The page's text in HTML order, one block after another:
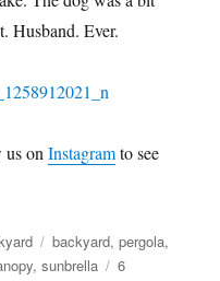
Husband. Ever.
us onInstagramto see
Tags
backyard,pergola,
,sunbrella
6